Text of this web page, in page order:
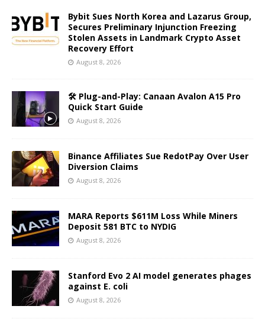
Bybit Sues North Korea and Lazarus Group,
Secures Preliminary Injunction Freezing
Stolen Assets in Landmark Crypto Asset
Recovery Effort
August 8, 2026
🛠️ Plug-and-Play: Canaan Avalon A15 Pro
Quick Start Guide
August 8, 2026
Binance Affiliates Sue RedotPay Over User
Diversion Claims
August 8, 2026
MARA Reports $611M Loss While Miners
Deposit 581 BTC to NYDIG
August 8, 2026
Stanford Evo 2 AI model generates phages
against E. coli
August 8, 2026